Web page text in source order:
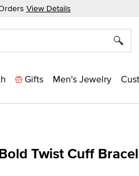
View Details
Gifts Men's Jewelry
Twist Cuff